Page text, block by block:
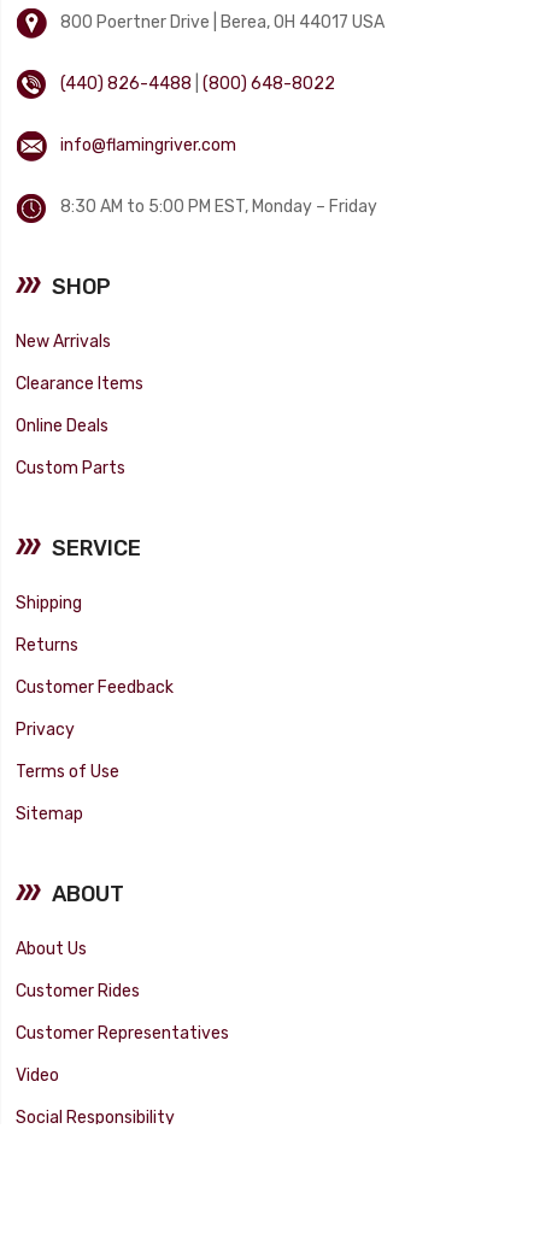
800 Poertner Drive | Berea, OH 44017 USA
(440) 826-4488 |(800) 648-8022
info@flamingriver.com
8:30 AM to 5:00 PM EST, Monday – Friday
SHOP
New Arrivals
Clearance Items
Online Deals
Custom Parts
SERVICE
Shipping
Returns
Customer Feedback
Privacy
Terms of Use
Sitemap
ABOUT
About Us
Customer Rides
Customer Representatives
Video
Social Responsibility